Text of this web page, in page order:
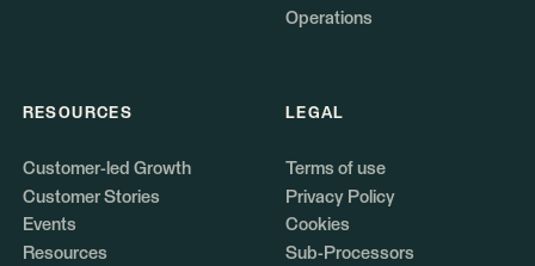
Operations
RESOURCES
Customer-led Growth
Customer Stories
Events
Resources
LEGAL
Terms of use
Privacy Policy
Cookies
Sub-Processors